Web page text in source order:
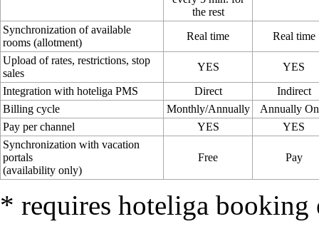
the rest
Synchronization of available
rooms (allotment)
Real time
Real time
Upload of rates, restrictions, stop
sales
YES
YES
Integration with hoteliga PMS
Direct
Indirect
Billing cycle
Monthly/Annually
Annually
Pay per channel
YES
YES
Synchronization with vacation
portals
(availability only)
Free Pay
* requires hoteliga booking